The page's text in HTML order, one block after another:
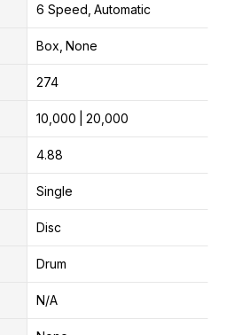
6 Speed Automatic
Box None
274
10,000 20,000
4.88
Single
Disc
Drum
N/A